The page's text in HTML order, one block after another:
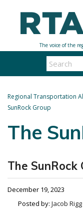
Regional Transportation
SunRock Group
The
The SunRock
December 19, 2023
Posted by: Jacob Rigg